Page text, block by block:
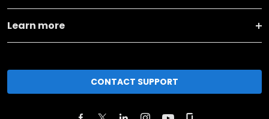
Learn more
CONTACT SUPPORT